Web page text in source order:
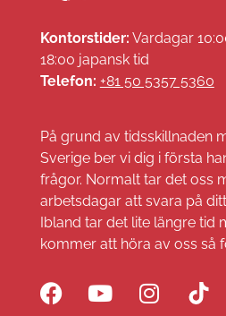
Kontorstider: Vardagar
18:00 japansk tid
Telefon: +81 50 5357 5360
På grund av tidsskillnaden
Sverige ber vi dig i första
frågor. Normalt tar det oss
arbetsdagar att svara på
Ibland tar det lite längre tid
kommer att höra av oss så